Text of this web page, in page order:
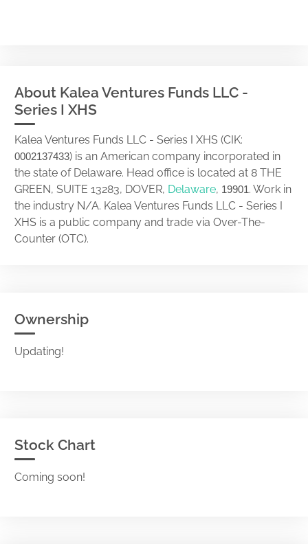
About Kalea Ventures Funds LLC -
Series I XHS
Kalea Ventures Funds LLC - Series I XHS (CIK:
0002137433) is an American company incorporated in
the state of Delaware. Head office is located at 8 THE
GREEN, SUITE 13283, DOVER, Delaware, 19901. Work in
the industry N/A. Kalea Ventures Funds LLC - Series I
XHS is a public company and trade via Over-The-
Counter (OTC).
Ownership
Updating!
Stock Chart
Coming soon!